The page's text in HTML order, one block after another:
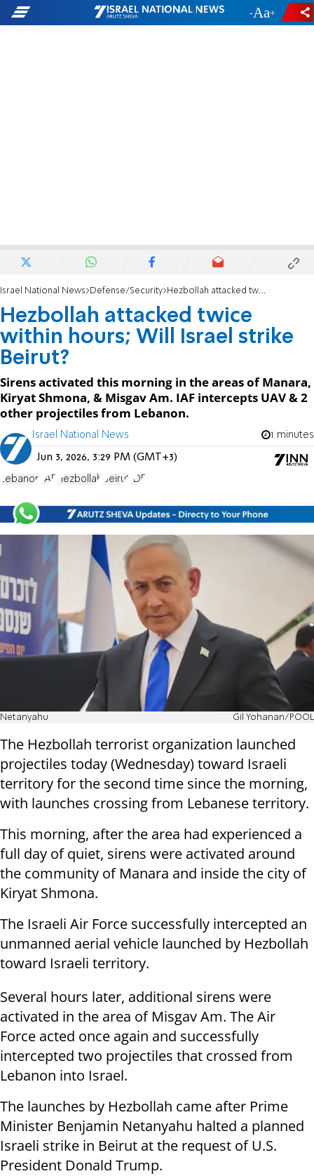
- +
Israel National News Defense/Security Hezbollah attacked twice within hours; Will Israel strike Beirut?
Hezbollah attacked twice
within hours; Will Israel strike
Beirut?
Sirens activated this morning in the areas of Manara,
Kiryat Shmona, & Misgav Am. IAF intercepts UAV & 2
other projectiles from Lebanon.
Israel National News 1 minutes
Jun 3, 2026, 3:29 PM (GMT+3)
Lebanon IAF Hezbollah Beirut IDF
Netanyahu Gil Yohanan/POOL
The Hezbollah terrorist organization launched
projectiles today (Wednesday) toward Israeli
territory for the second time since the morning,
with launches crossing from Lebanese territory.
This morning, after the area had experienced a
full day of quiet, sirens were activated around
the community of Manara and inside the city of
Kiryat Shmona.
The Israeli Air Force successfully intercepted an
unmanned aerial vehicle launched by Hezbollah
toward Israeli territory.
Several hours later, additional sirens were
activated in the area of Misgav Am. The Air
Force acted once again and successfully
intercepted two projectiles that crossed from
Lebanon into Israel.
The launches by Hezbollah came after Prime
Minister Benjamin Netanyahu halted a planned
Israeli strike in Beirut at the request of U.S.
President Donald Trump.